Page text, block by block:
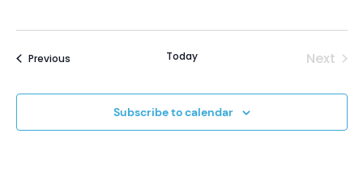
PreviousEvents Today
Next
Subscribe to calendar